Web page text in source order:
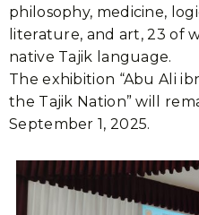
philosophy, medicine,
literature, and art, 23 of
native Tajik language.
The exhibition “Abu Ali
the Tajik Nation” will
September 1, 2025.